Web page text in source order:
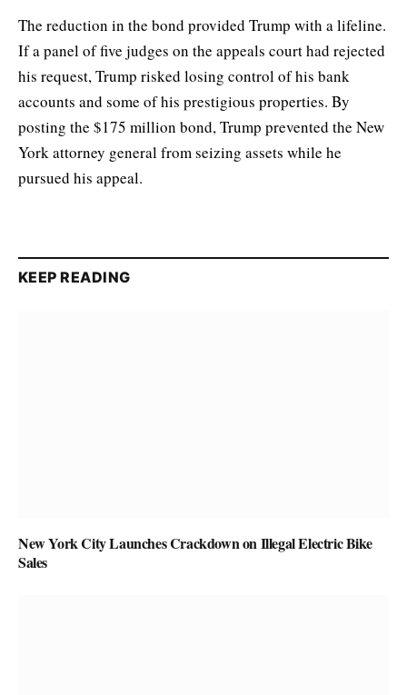
The reduction in the bond provided Trump with a lifeline.
If a panel of five judges on the appeals court had rejected
his request, Trump risked losing control of his bank
accounts and some of his prestigious properties. By
posting the $175 million bond, Trump prevented the New
York attorney general from seizing assets while he
pursued his appeal.
KEEP READING
New York City Launches Crackdown on Illegal Electric Bike
Sales